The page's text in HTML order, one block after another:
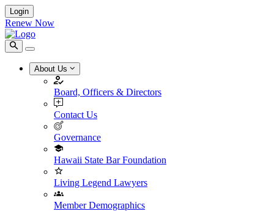
Login
Renew Now
About Us
Board, Officers & Directors
Contact Us
Governance
Hawaii State Bar Foundation
Living Legend Lawyers
Member Demographics